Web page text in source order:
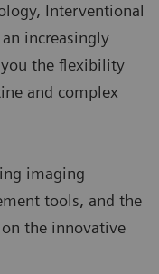
Interventional
increasingly
you the flexibility
and complex
imaging
tools, and the
the innovative